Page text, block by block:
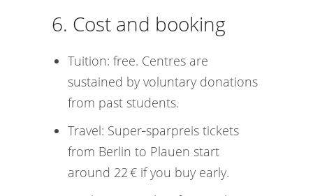
6. Cost and booking
Tuition: free. Centres are
sustained by voluntary donations
from past students.
Travel: Super‑sparpreis tickets
from Berlin to Plauen start
around 22 € if you buy early.